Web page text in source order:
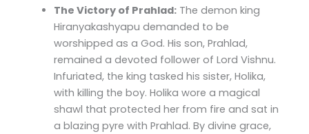
The Victory of Prahlad: The demon king
Hiranyakashyapu demanded to be
worshipped as a God. His son, Prahlad,
remained a devoted follower of Lord Vishnu.
Infuriated, the king tasked his sister, Holika,
with killing the boy. Holika wore a magical
shawl that protected her from fire and sat in
a blazing pyre with Prahlad. By divine grace,